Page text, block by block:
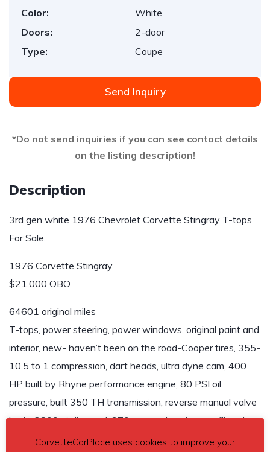
Color:
White
Doors:
2-door
Type:
Coupe
Send Inquiry
*Do not send inquiries if you can see contact details
on the listing description!
Description
3rd gen white 1976 Chevrolet Corvette Stingray T-tops
For Sale.
1976 Corvette Stingray
$21,000 OBO
64601 original miles
T-tops, power steering, power windows, original paint and
interior, new- haven’t been on the road-Cooper tires, 355-
10.5 to 1 compression, dart heads, ultra dyne cam, 400
HP built by Rhyne performance engine, 80 PSI oil
pressure, built 350 TH transmission, reverse manual valve
body, 2800 stall speed, 370 rear end posi, mono fiberglass
leaf spring installed, new rear brakes, and hooker header
CorvetteCarPlace uses cookies to improve your